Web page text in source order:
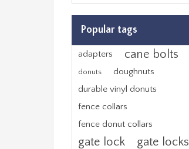
Popular tags
adapters cane bolts
donuts
doughnuts
durable vinyl donuts
fence collars
fence donut collars
gate lock
gate locks